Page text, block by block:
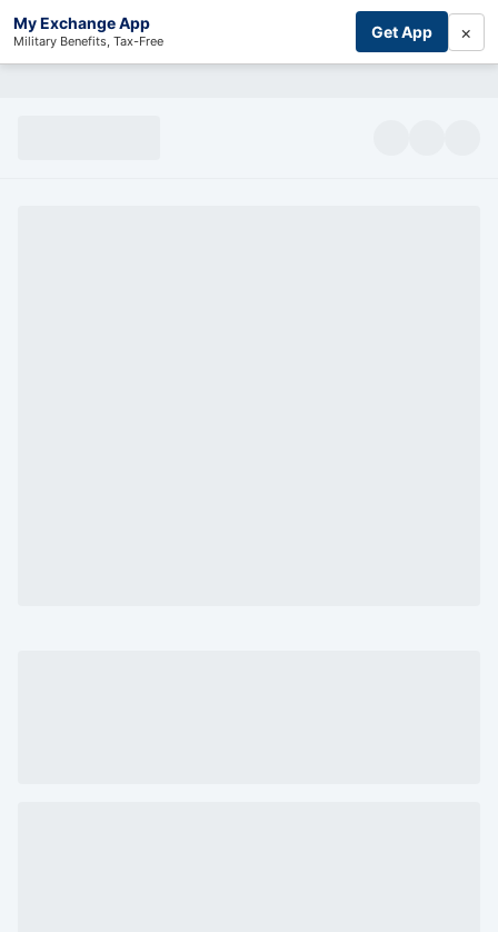
My Exchange App
Military Benefits, Tax-Free Get App ×